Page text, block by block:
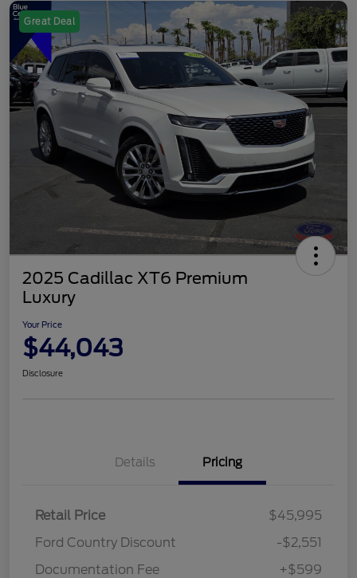
Great Deal
2025 Cadillac XT6 Premium
Luxury
Your Price
$44,043
Disclosure
Details Pricing
Retail Price
$45,995
Ford Country Discount
-$2,551
Documentation Fee
+$599